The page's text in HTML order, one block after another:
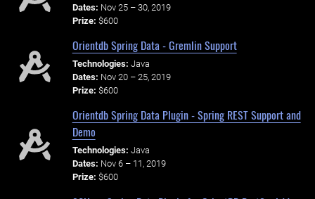
Dates: Nov 25 – 30, 2019
Prize: $600
Orientdb Spring Data - Gremlin Support
Technologies: Java
Dates: Nov 20 – 25, 2019
Prize: $600
Orientdb Spring Data Plugin - Spring REST Support and
Demo
Technologies: Java
Dates: Nov 6 – 11, 2019
Prize: $600